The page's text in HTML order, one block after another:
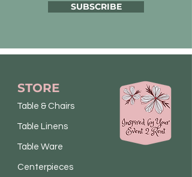
SUBSCRIBE
STORE
Table & Chairs
Table Linens
Table Ware
Centerpieces